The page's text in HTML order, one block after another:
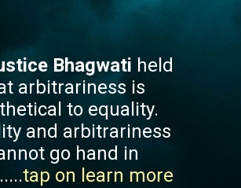
Bhagwati held
arbitrariness is
to equality.
and arbitrariness
go hand in
tap on learn more